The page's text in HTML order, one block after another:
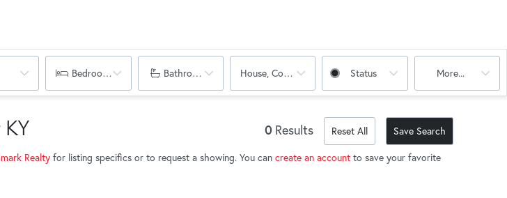
Bedrooms Bathrooms House, Condo Status More...
0 Results Reset All Save Search
Realty for listing specifics or to request a showing. You can create an account to save your favorite